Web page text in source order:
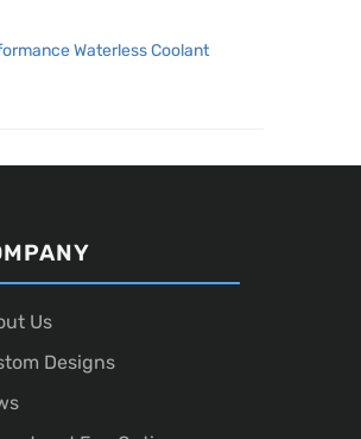
Waterless Coolant
Us
Designs